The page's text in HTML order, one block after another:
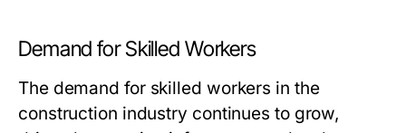
Demand for Skilled Workers
The demand for skilled workers in the
construction industry continues to grow,